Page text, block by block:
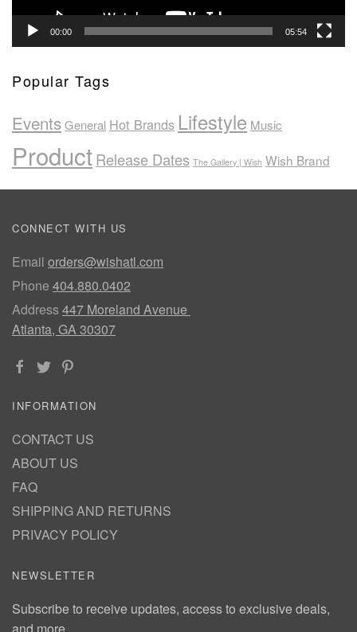
00:00 05:54
Popular Tags
EventsGeneral Hot Brands Lifestyle Music
ProductRelease Dates The Gallery | Wish Wish Brand
CONNECT WITH US
Email orders@wishatl.com
Phone 404.880.0402
Address447 Moreland Avenue
Atlanta, GA 30307
INFORMATION
CONTACT US
ABOUT US
FAQ
SHIPPING AND RETURNS
PRIVACY POLICY
NEWSLETTER
Subscribe to receive updates, access to exclusive deals,